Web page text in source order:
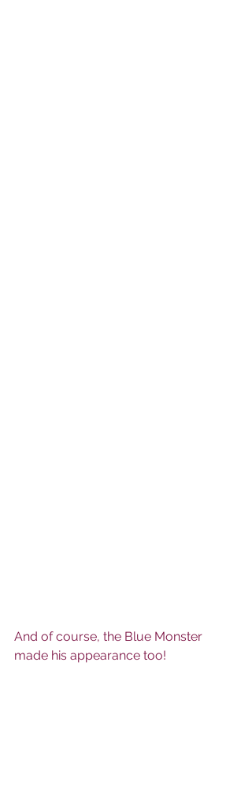
And of course, the Blue Monster
made his appearance too!